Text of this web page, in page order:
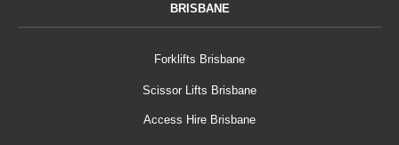
BRISBANE
Forklifts Brisbane
Scissor Lifts Brisbane
Access Hire Brisbane